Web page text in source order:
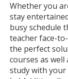
Whether you
stay
busy schedule
teacher face-
the perfect
courses as well
study with your